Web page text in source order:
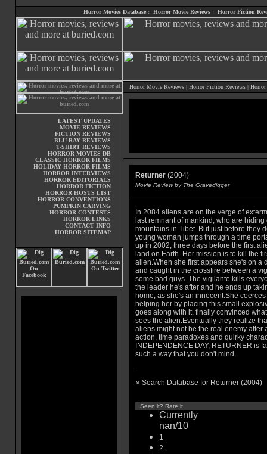
Horror Movies Database: Horror Movie Reviews: Horror Fiction
Horror Movie Reviews | Horror Fiction Reviews | Horror
LATEST UPDATES
MOVIE REVIEWS
FICTION REVIEWS
BLU-RAY REVIEWS
T-SHIRT REVIEWS
HORROR MOVIES DB
CLASSIC HORROR FILMS
HOLIDAY HORROR FILMS
HORROR INTERVIEWS
HORROR EDITORIALS
HORROR FICTION
HORROR HOSTS LIST
HORROR CONVENTIONS
PUMPKIN CARVING
HORROR CONTESTS
HORROR LINKS
CONTACT INFO
HORROR SITEMAP
Returner (2004)
Movie Review by The Gravedigger
In 2084 aliens are on the verge of
last remnant of mankind, who are hiding
mountains in Tibet. But just before they
young woman jumps through a time
up in 2002, three days before the first
land on Earth. Her mission is to kill the
alien.When she first appears she's on a
and caught in the crossfire between a
some bad guys. The vigilante kills
the leader he's after and he ends up
home, as she's an innocent.She
helping her by placing this small
goes along with it, finally convinced
sees the alien.Eventually they realize
aliens might not be the real enemy after
action, time paradoxes and quirky
INDEPENDENCE DAY, RETURNER is
such a way that you don't mind.
» Search Database for Returner (2004)
Seen it? Rate it
Currently
nan/10
1
2